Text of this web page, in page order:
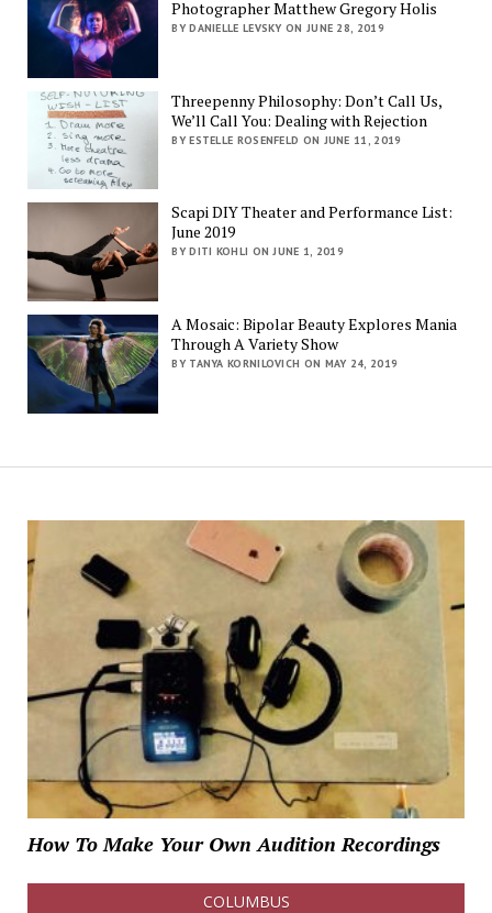
Photographer Matthew Gregory Holis
BY DANIELLE LEVSKY ON JUNE 28, 2019
Threepenny Philosophy: Don’t Call Us,
We’ll Call You: Dealing with Rejection
BY ESTELLE ROSENFELD ON JUNE 11, 2019
Scapi DIY Theater and Performance List:
June 2019
BY DITI KOHLI ON JUNE 1, 2019
A Mosaic: Bipolar Beauty Explores Mania
Through A Variety Show
BY TANYA KORNILOVICH ON MAY 24, 2019
How To Make Your Own Audition Recordings
COLUMBUS